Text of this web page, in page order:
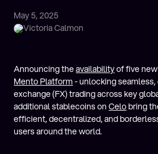
May 5, 2025
Victoria Calmon
Announcing theavailabilityof five
Mento Platform- unlocking
exchange (FX) trading across key
additional stablecoins onCelobring
efficient, decentralized, and
users around the world.